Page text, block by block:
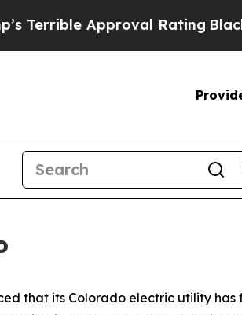
Approval RatingBlack
that its Colorado electric utility